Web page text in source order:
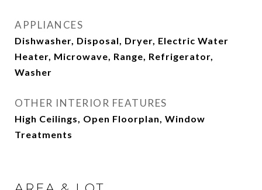
APPLIANCES
Dishwasher, Disposal, Dryer, Electric Water
Heater, Microwave, Range, Refrigerator,
Washer
OTHER INTERIOR FEATURES
High Ceilings, Open Floorplan, Window
Treatments